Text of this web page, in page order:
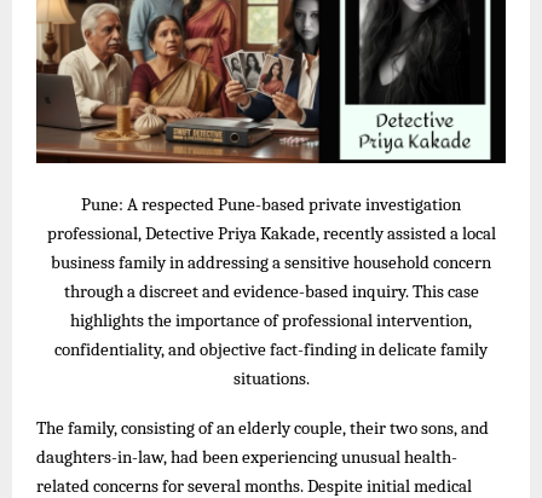
Pune: A respected Pune-based private investigation
professional, Detective Priya Kakade, recently assisted a local
business family in addressing a sensitive household concern
through a discreet and evidence-based inquiry. This case
highlights the importance of professional intervention,
confidentiality, and objective fact-finding in delicate family
situations.
The family, consisting of an elderly couple, their two sons, and
daughters-in-law, had been experiencing unusual health-
related concerns for several months. Despite initial medical